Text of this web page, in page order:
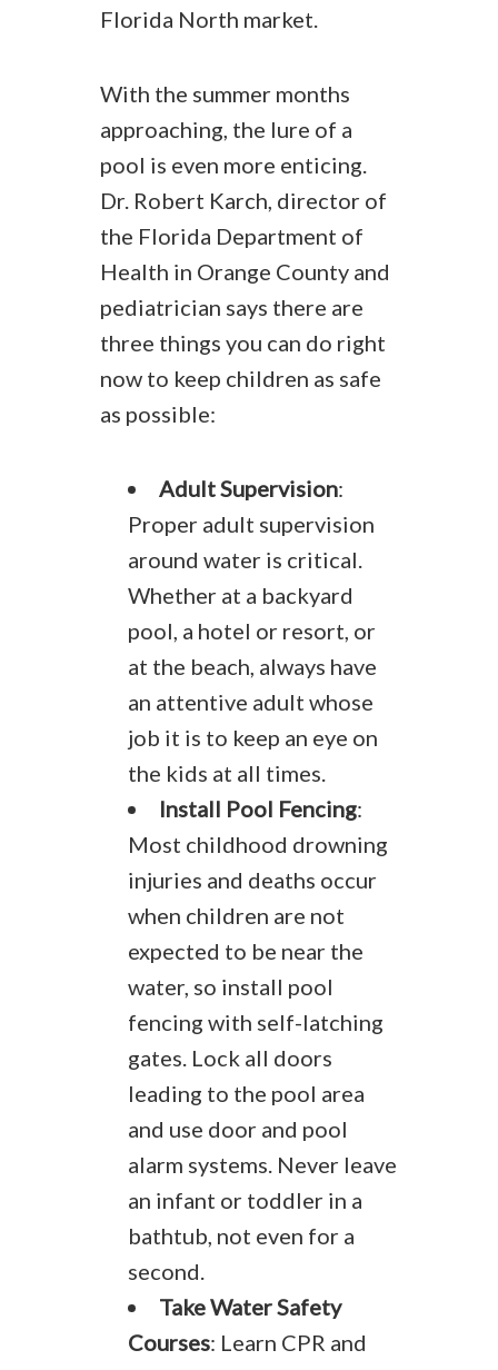
Florida North market.
With the summer months
approaching, the lure of a
pool is even more enticing.
Dr. Robert Karch, director of
the Florida Department of
Health in Orange County and
pediatrician says there are
three things you can do right
now to keep children as safe
as possible:
Adult Supervision:
Proper adult supervision
around water is critical.
Whether at a backyard
pool, a hotel or resort, or
at the beach, always have
an attentive adult whose
job it is to keep an eye on
the kids at all times.
Install Pool Fencing:
Most childhood drowning
injuries and deaths occur
when children are not
expected to be near the
water, so install pool
fencing with self-latching
gates. Lock all doors
leading to the pool area
and use door and pool
alarm systems. Never leave
an infant or toddler in a
bathtub, not even for a
second.
Take Water Safety
Courses: Learn CPR and